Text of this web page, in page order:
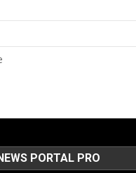
PORTAL PRO